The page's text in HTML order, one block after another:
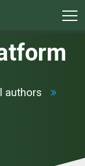
authors